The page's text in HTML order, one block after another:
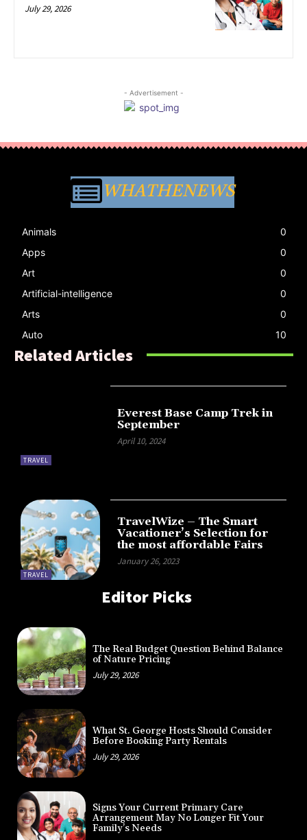
July 29, 2026
- Advertisement -
WHATHENEWS
Animals
0
Apps
0
Art
0
Artificial-intelligence
0
Arts
0
Auto
10
Related Articles
TRAVEL
Everest Base Camp Trek in
September
April 10, 2024
TRAVEL
TravelWize – The Smart
Vacationer’s Selection for
the most affordable Fairs
January 26, 2023
Editor Picks
The Real Budget Question Behind Balance
of Nature Pricing
July 29, 2026
What St. George Hosts Should Consider
Before Booking Party Rentals
July 29, 2026
Signs Your Current Primary Care
Arrangement May No Longer Fit Your
Family’s Needs